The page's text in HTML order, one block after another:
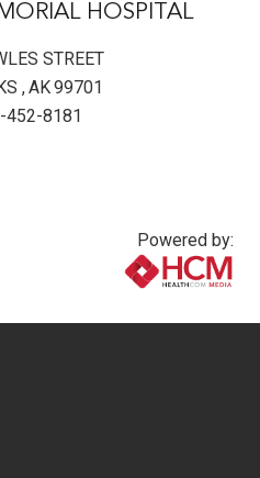
HOSPITAL
STREET
,AK99701
452-8181
Powered by: